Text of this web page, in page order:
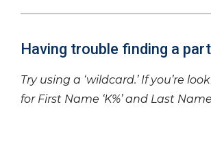
Having trouble finding a
Try using a ‘wildcard.’ If you’re
for First Name ‘K%’ and Last Name